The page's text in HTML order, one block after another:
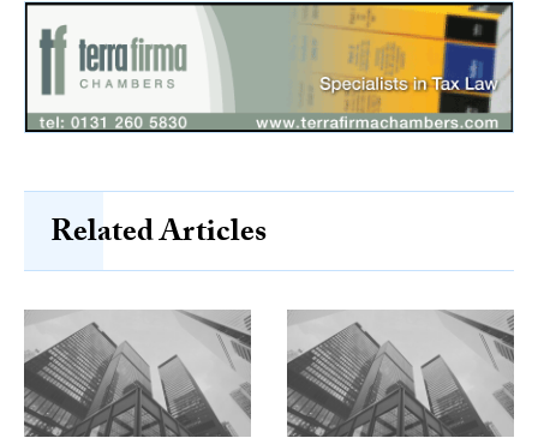
Related Articles